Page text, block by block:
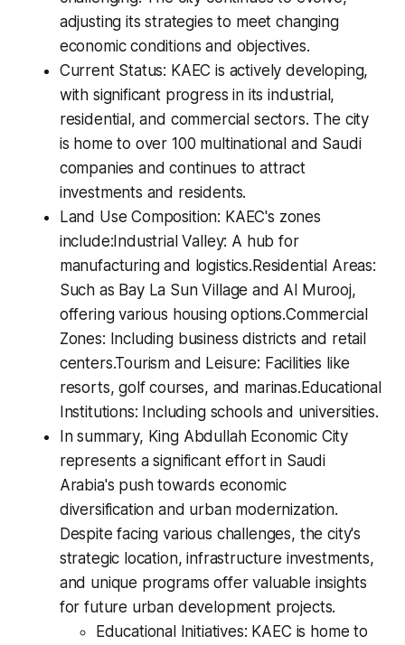
adjusting its strategies to meet changing
economic conditions and objectives.
Current Status: KAEC is actively developing,
with significant progress in its industrial,
residential, and commercial sectors. The city
is home to over 100 multinational and Saudi
companies and continues to attract
investments and residents.
Land Use Composition: KAEC's zones
include:Industrial Valley: A hub for
manufacturing and logistics.Residential Areas:
Such as Bay La Sun Village and Al Murooj,
offering various housing options.Commercial
Zones: Including business districts and retail
centers.Tourism and Leisure: Facilities like
resorts, golf courses, and marinas.Educational
Institutions: Including schools and universities.
In summary, King Abdullah Economic City
represents a significant effort in Saudi
Arabia's push towards economic
diversification and urban modernization.
Despite facing various challenges, the city's
strategic location, infrastructure investments,
and unique programs offer valuable insights
for future urban development projects.
Educational Initiatives: KAEC is home to